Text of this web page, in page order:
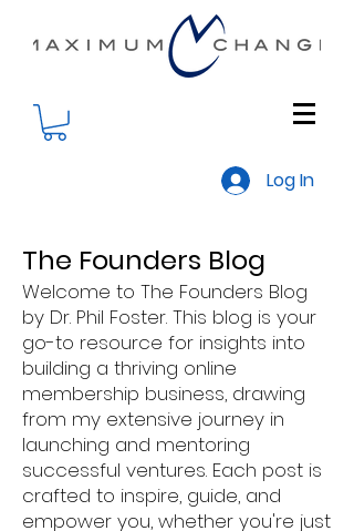
Log In
The Founders Blog
Welcome to The Founders Blog
by Dr. Phil Foster. This blog is your
go-to resource for insights into
building a thriving online
membership business, drawing
from my extensive journey in
launching and mentoring
successful ventures. Each post is
crafted to inspire, guide, and
empower you, whether you're just